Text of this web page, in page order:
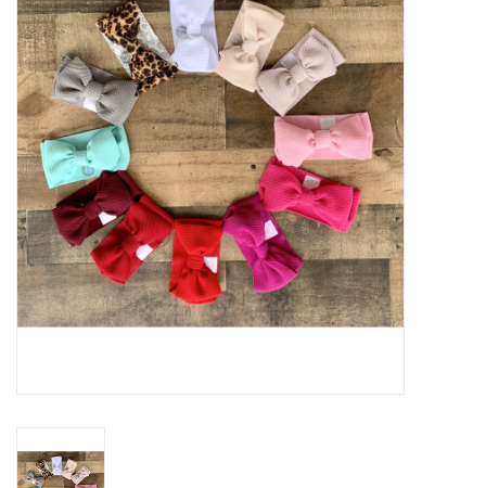
Gameday Gear
Accessories
SHOES
SWIM
Birthday
Sale